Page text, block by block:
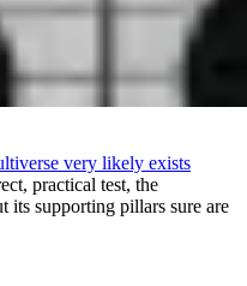
very likely exists
practical test, the
supporting pillars sure are